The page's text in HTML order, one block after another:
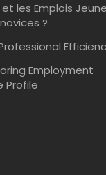
les Emplois
?
Employment
Profile